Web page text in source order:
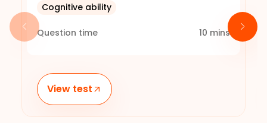
Cognitive ability
Question time 10 mins
View test